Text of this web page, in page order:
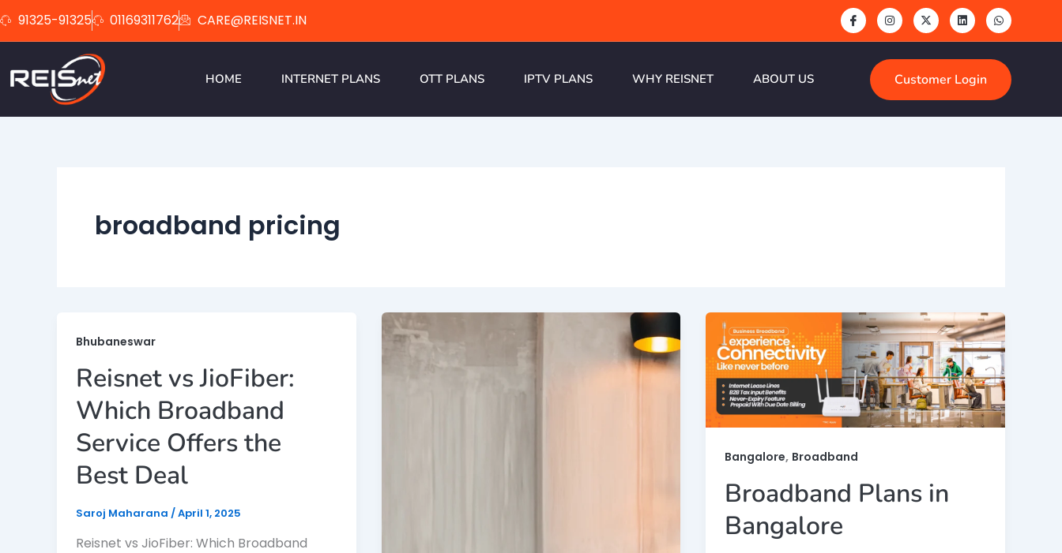
to
91325-91325 01169311762 CARE@REISNET.IN
HOME INTERNET PLANS OTT PLANS IPTV PLANS WHY REISNET ABOUT US Customer Login
broadband pricing
Bhubaneswar
Reisnet vs JioFiber:
Which Broadband
Service Offers the
Best Deal
Saroj Maharana /April 1, 2025
Reisnet vs JioFiber: Which Broadband
Bangalore, Broadband
Broadband Plans in
Bangalore